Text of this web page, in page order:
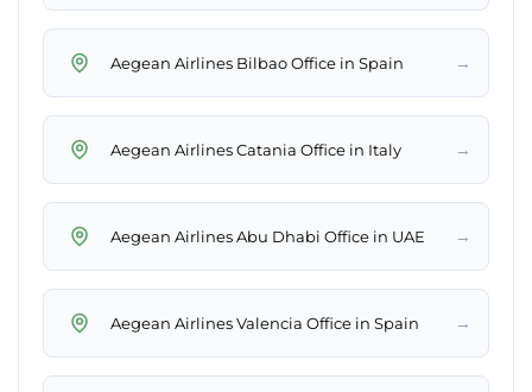
Aegean Airlines Bilbao Office in Spain →
Aegean Airlines Catania Office in Italy →
Aegean Airlines Abu Dhabi Office in UAE →
Aegean Airlines Valencia Office in Spain →